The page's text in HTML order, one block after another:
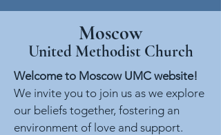
Moscow
United Methodist Church
Welcome to Moscow UMC website!
We invite you to join us as we explore
our beliefs together, fostering an
environment of love and support.